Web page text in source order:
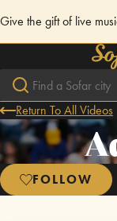
Give the gift of live
Return To All Videos
FOLLOW